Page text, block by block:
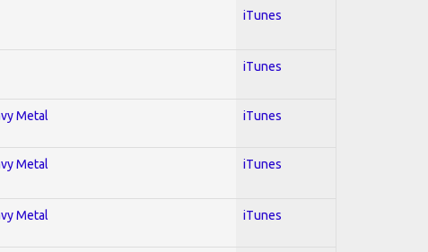
iTunes
iTunes
Metal iTunes
Metal iTunes
Metal iTunes